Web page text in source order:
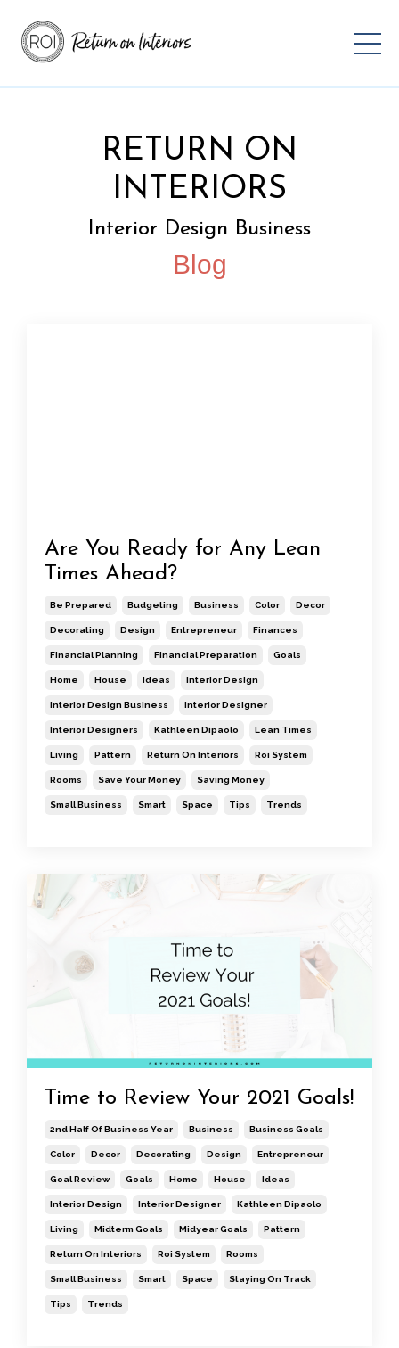
RETURN ON
INTERIORS
Interior Design Business
Blog
Are You Ready for Any Lean
Times Ahead?
Be Prepared Budgeting Business Color Decor
Decorating Design Entrepreneur Finances
Financial Planning Financial Preparation Goals
Home House Ideas Interior Design
Interior Design Business Interior Designer
Interior Designers Kathleen Dipaolo Lean Times
Living Pattern Return On Interiors Roi System
Rooms Save Your Money Saving Money
Small Business Smart Space Tips Trends
Time to Review Your 2021 Goals!
2nd Half Of Business Year Business Business Goals
Color Decor Decorating Design Entrepreneur
Goal Review Goals Home House Ideas
Interior Design Interior Designer Kathleen Dipaolo
Living Midterm Goals Midyear Goals Pattern
Return On Interiors Roi System Rooms
Small Business Smart Space Staying On Track
Tips Trends